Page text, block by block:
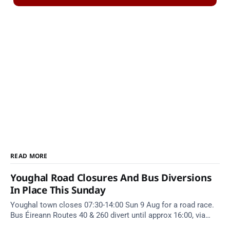
READ MORE
Youghal Road Closures And Bus Diversions
In Place This Sunday
Youghal town closes 07:30-14:00 Sun 9 Aug for a road race.
Bus Éireann Routes 40 & 260 divert until approx 16:00, via